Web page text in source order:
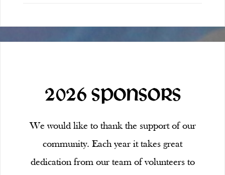
2026 SPONSORS
We would like to thank the support of our
community. Each year it takes great
dedication from our team of volunteers to